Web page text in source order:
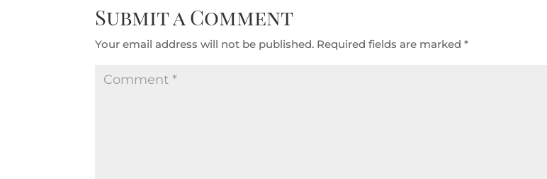
Submit a Comment
Your email address will not be published. Required fields are marked*